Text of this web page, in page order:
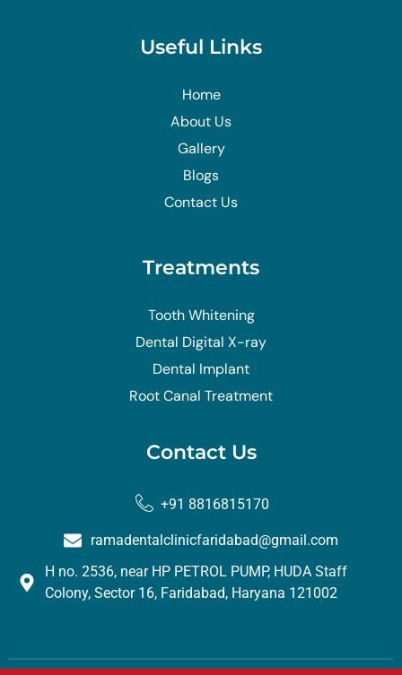
Useful Links
Home
About Us
Gallery
Blogs
Contact Us
Treatments
Tooth Whitening
Dental Digital X-ray
Dental Implant
Root Canal Treatment
Contact Us
+91 8816815170
ramadentalclinicfaridabad@gmail.com
H no. 2536, near HP PETROL PUMP, HUDA Staff
Colony, Sector 16, Faridabad, Haryana 121002